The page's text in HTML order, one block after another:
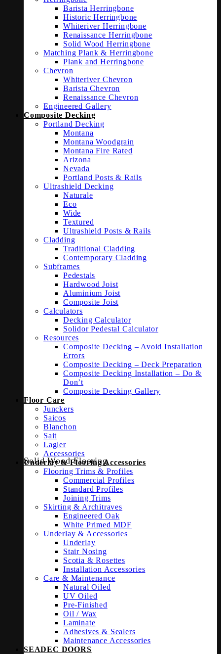
Solid Wood Flooring
Barista Herringbone
Historic Herringbone
Whiteriver Herringbone
Renaissance Herringbone
Solid Wood Herringbone
Matching Plank & Herringbone
Plank and Herringbone
Chevron
Whiteriver Chevron
Barista Chevron
Renaissance Chevron
Engineered Gallery
Composite Decking
Portland Decking
Montana
Montana Woodgrain
Montana Fire Rated
Arizona
Nevada
Portland Posts & Rails
Ultrashield Decking
Naturale
Eco
Wide
Textured
Ultrashield Posts & Rails
Cladding
Traditional Cladding
Contemporary Cladding
Subframes
Pedestals
Hardwood Joist
Aluminium Joist
Composite Joist
Calculators
Decking Calculator
Solidor Pedestal Calculator
Resources
Composite Decking – Avoid Installation
Errors
Composite Decking – Deck Preparation
Composite Decking Installation – Do &
Don’t
Composite Decking Gallery
Floor Care
Junckers
Saicos
Blanchon
Sait
Lagler
Accessories
Underlay & Flooring Accessories
Flooring Trims & Profiles
Commercial Profiles
Standard Profiles
Joining Trims
Skirting & Architraves
Engineered Oak
White Primed MDF
Underlay & Accessories
Underlay
Stair Nosing
Scotia & Rosettes
Installation Accessories
Care & Maintenance
Natural Oiled
UV Oiled
Pre-Finished
Oil / Wax
Laminate
Adhesives & Sealers
Maintenance Accessories
SEADEC DOORS